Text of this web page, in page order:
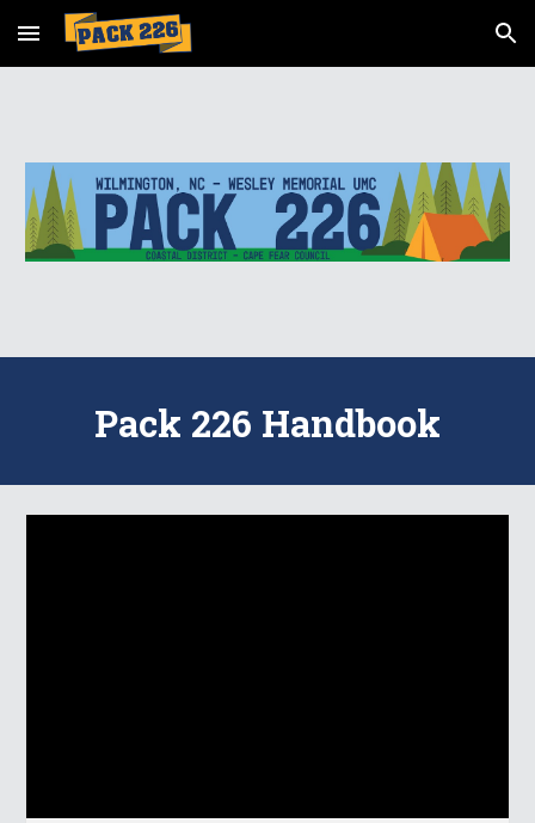
Skip to main content Skip to navigation
Pack 226 Handbook